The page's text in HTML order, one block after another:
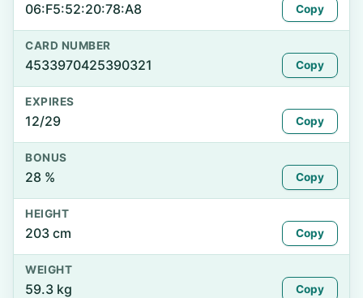
06:F5:52:20:78:A8 Copy
CARD NUMBER
4533970425390321 Copy
EXPIRES
12/29 Copy
BONUS
28 % Copy
HEIGHT
203 cm Copy
WEIGHT
59.3 kg Copy